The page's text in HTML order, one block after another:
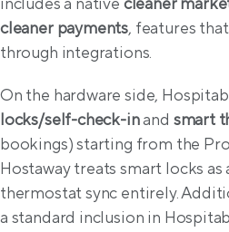
cleaner payments, features
through integrations.
On the hardware side,
locks/self-check-in and smart
bookings) starting from the
Hostaway treats smart locks as
thermostat sync entirely.
a standard inclusion in